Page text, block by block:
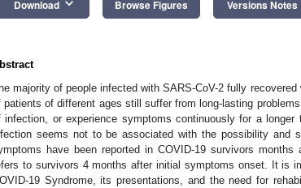
Download keyboard_arrow_down Browse Figures Versions Notes
majority of people infected with SARS-CoV-2 fully
patients of different ages still suffer from long-lasting
infection, or experience symptoms continuously for a
seems not to be associated with the possibility and
have been reported in COVID-19 survivors
to survivors 4 months after initial symptoms onset. It is
19 Syndrome, its presentations, and the need for